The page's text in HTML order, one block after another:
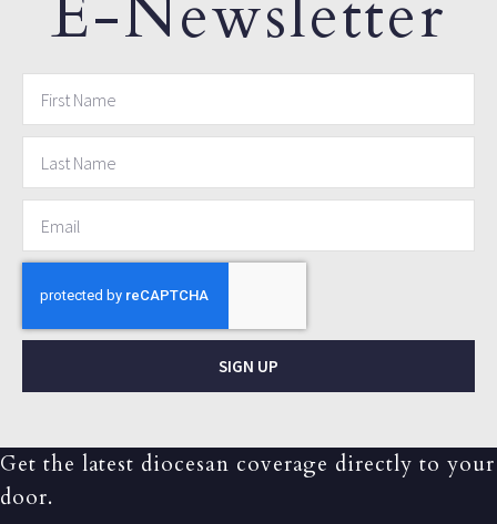
E-Newsletter
SIGN UP
Get the latest diocesan coverage directly to your
door.